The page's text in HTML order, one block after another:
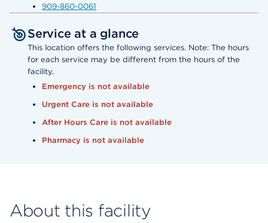
909-860-0061
Service at a glance
This location offers the following services. Note: The hours
for each service may be different from the hours of the
facility.
Emergency is not available
Urgent Care is not available
After Hours Care is not available
Pharmacy is not available
About this facility